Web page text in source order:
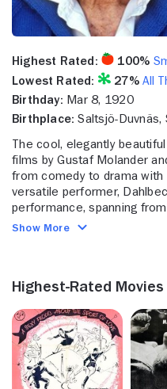
Highest Rated: 100%
Lowest Rated:
27%All
Birthday: Mar 8, 1920
Birthplace: Saltsjö-Duvnäs,
The cool, elegantly
films by Gustaf Molander
from comedy to drama with
versatile performer,
performance, spanning
despair, in Alf Sjoberg's
Her first with the director
in 1961). Although made
period, the film is a light-
the other woman in one of
recalled as Desiree, the
lawyer, in Bergman's
Show More
Highest-Rated Movies